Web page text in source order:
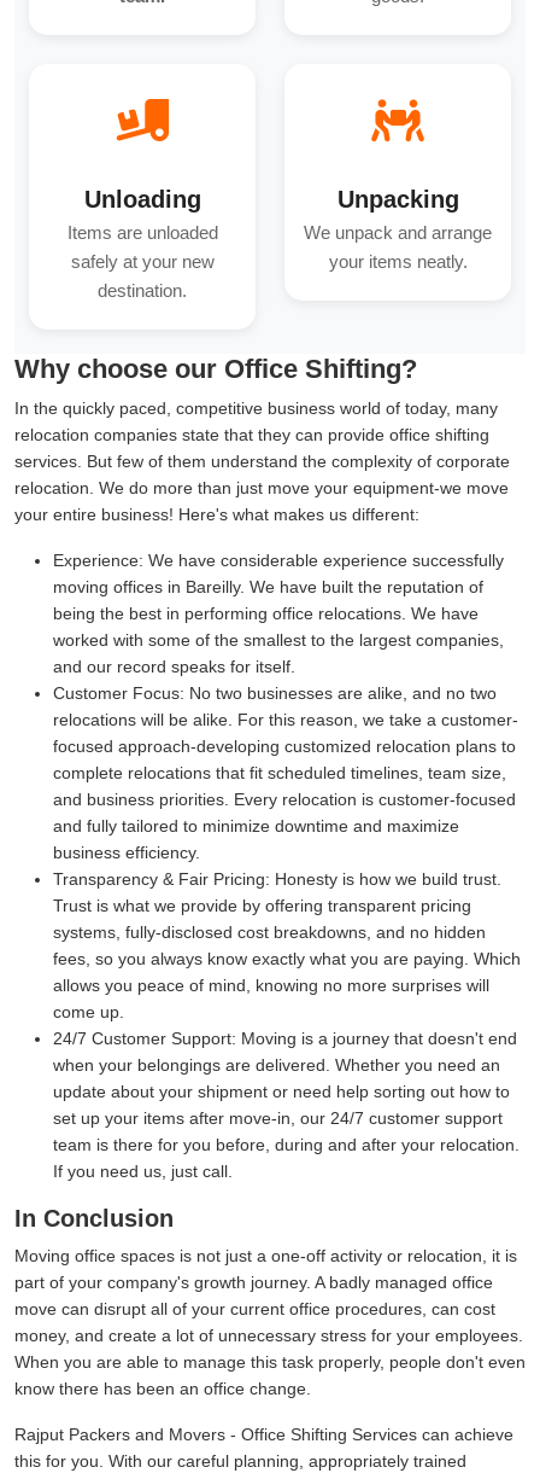
Unloading
Items are unloaded
safely at your new
destination.
Unpacking
We unpack and arrange
your items neatly.
Why choose our Office Shifting?
In the quickly paced, competitive business world of today, many
relocation companies state that they can provide office shifting
services. But few of them understand the complexity of corporate
relocation. We do more than just move your equipment-we move
your entire business! Here's what makes us different:
Experience: We have considerable experience successfully
moving offices in Bareilly. We have built the reputation of
being the best in performing office relocations. We have
worked with some of the smallest to the largest companies,
and our record speaks for itself.
Customer Focus: No two businesses are alike, and no two
relocations will be alike. For this reason, we take a customer-
focused approach-developing customized relocation plans to
complete relocations that fit scheduled timelines, team size,
and business priorities. Every relocation is customer-focused
and fully tailored to minimize downtime and maximize
business efficiency.
Transparency & Fair Pricing: Honesty is how we build trust.
Trust is what we provide by offering transparent pricing
systems, fully-disclosed cost breakdowns, and no hidden
fees, so you always know exactly what you are paying. Which
allows you peace of mind, knowing no more surprises will
come up.
24/7 Customer Support: Moving is a journey that doesn't end
when your belongings are delivered. Whether you need an
update about your shipment or need help sorting out how to
set up your items after move-in, our 24/7 customer support
team is there for you before, during and after your relocation.
If you need us, just call.
In Conclusion
Moving office spaces is not just a one-off activity or relocation, it is
part of your company's growth journey. A badly managed office
move can disrupt all of your current office procedures, can cost
money, and create a lot of unnecessary stress for your employees.
When you are able to manage this task properly, people don't even
know there has been an office change.
Rajput Packers and Movers - Office Shifting Services can achieve
this for you. With our careful planning, appropriately trained